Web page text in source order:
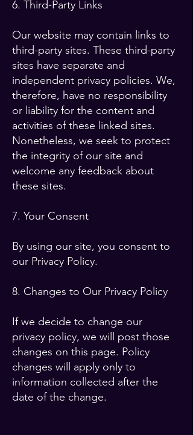
6. Third-Party Links
Our website may contain links to
third-party sites. These third-party
sites have separate and
independent privacy policies. We,
therefore, have no responsibility
or liability for the content and
activities of these linked sites.
Nonetheless, we seek to protect
the integrity of our site and
welcome any feedback about
these sites.
7. Your Consent
By using our site, you consent to
our Privacy Policy.
8. Changes to Our Privacy Policy
If we decide to change our
privacy policy, we will post those
changes on this page. Policy
changes will apply only to
information collected after the
date of the change.